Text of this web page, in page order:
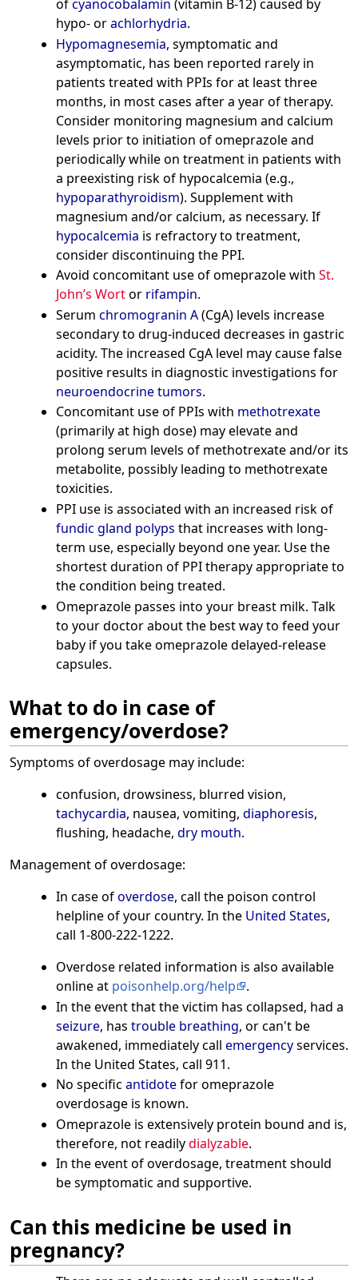
ofcyanocobalamin (vitamin B-12) caused by
hypo- orachlorhydria.
Hypomagnesemia, symptomatic and
asymptomatic, has been reported rarely in
patients treated with PPIs for at least three
months, in most cases after a year of therapy.
Consider monitoring magnesium and calcium
levels prior to initiation of omeprazole and
periodically while on treatment in patients with
a preexisting risk of hypocalcemia (e.g.,
hypoparathyroidism). Supplement with
magnesium and/or calcium, as necessary. If
hypocalcemia is refractory to treatment,
consider discontinuing the PPI.
Avoid concomitant use of omeprazole with St.
John’s Wortor rifampin.
Serum chromogranin A(CgA) levels increase
secondary to drug-induced decreases in gastric
acidity. The increased CgA level may cause false
positive results in diagnostic investigations for
neuroendocrine tumors.
Concomitant use of PPIs with methotrexate
(primarily at high dose) may elevate and
prolong serum levels of methotrexate and/or its
metabolite, possibly leading to methotrexate
toxicities.
PPI use is associated with an increased risk of
fundic gland polyps that increases with long-
term use, especially beyond one year. Use the
shortest duration of PPI therapy appropriate to
the condition being treated.
Omeprazole passes into your breast milk. Talk
to your doctor about the best way to feed your
baby if you take omeprazole delayed-release
capsules.
What to do in case of
emergency/overdose?
Symptoms of overdosage may include:
confusion, drowsiness, blurred vision,
tachycardia, nausea, vomiting, diaphoresis,
flushing, headache, dry mouth.
Management of overdosage:
In case ofoverdose, call the poison control
helpline of your country. In the United States,
call 1-800-222-1222.
Overdose related information is also available
online at poisonhelp.org/help
.
In the event that the victim has collapsed, had a
seizure, has trouble breathing, or can't be
awakened, immediately call emergencyservices.
In the United States, call 911.
No specific antidotefor omeprazole
overdosage is known.
Omeprazole is extensively protein bound and is,
therefore, not readilydialyzable.
In the event of overdosage, treatment should
be symptomatic and supportive.
Can this medicine be used in
pregnancy?